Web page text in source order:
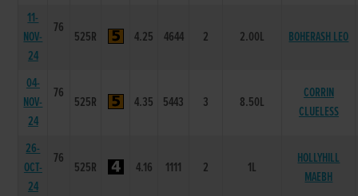
11-
NOV-
24
76
525R 4.25 4644 2 2.00L BOHERASH LEO
04-
NOV-
24
76
525R 4.35 5443 3 8.50L
CORRIN
CLUELESS
26-
OCT-
24
76
525R 4.16 1111 2 1L
HOLLYHILL
MAEBH